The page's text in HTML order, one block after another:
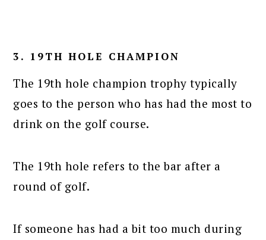
3. 19TH HOLE CHAMPION
The 19th hole champion trophy typically
goes to the person who has had the most to
drink on the golf course.
The 19th hole refers to the bar after a
round of golf.
If someone has had a bit too much during